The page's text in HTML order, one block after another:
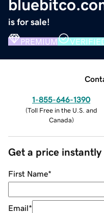
is for sale!
PREMIUM
1-855-646-1390
(Toll Free in the U.S. and
Canada)
Get a price instantly
First Name*
Email*